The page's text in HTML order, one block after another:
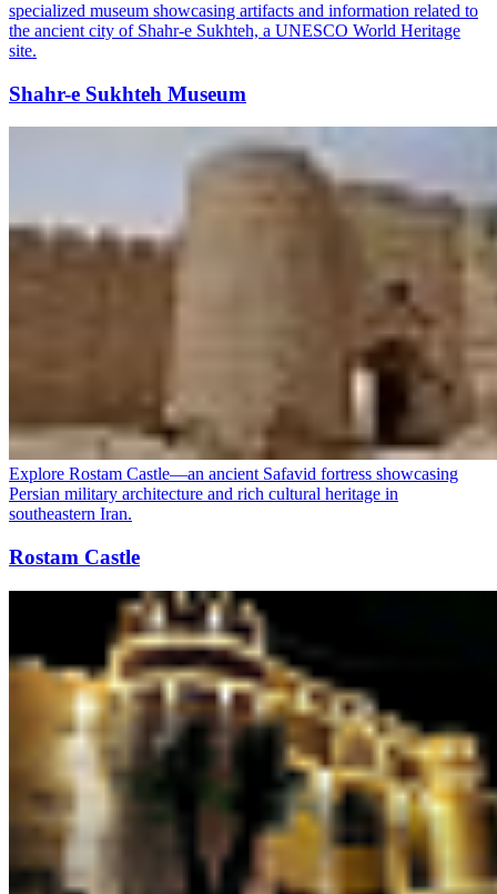
specialized museum showcasing artifacts and information related to
the ancient city of Shahr-e Sukhteh, a UNESCO World Heritage
site.
Shahr-e Sukhteh Museum
Explore Rostam Castle—an ancient Safavid fortress showcasing
Persian military architecture and rich cultural heritage in
southeastern Iran.
Rostam Castle